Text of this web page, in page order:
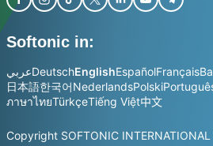
Softonic in:
عربيDeutschEnglishEspañolFrançais
日本語한국어NederlandsPolski
ภาษาไทยTürkçeTiếng Việt中文
Copyright SOFTONIC INTERNATIONAL